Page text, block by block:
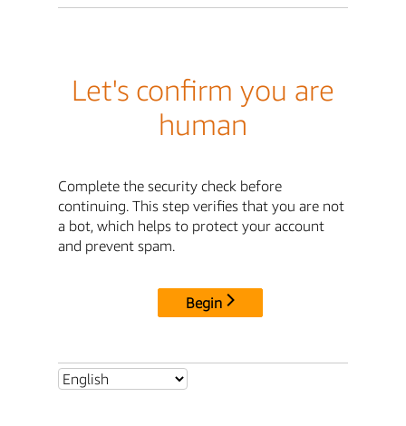
Let's confirm you are
human
Complete the security check before
continuing. This step verifies that you are not
a bot, which helps to protect your account
and prevent spam.
Begin